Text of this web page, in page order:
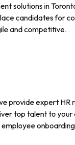
solutions in
candidates for
and competitive.
provide expert HR
top talent to